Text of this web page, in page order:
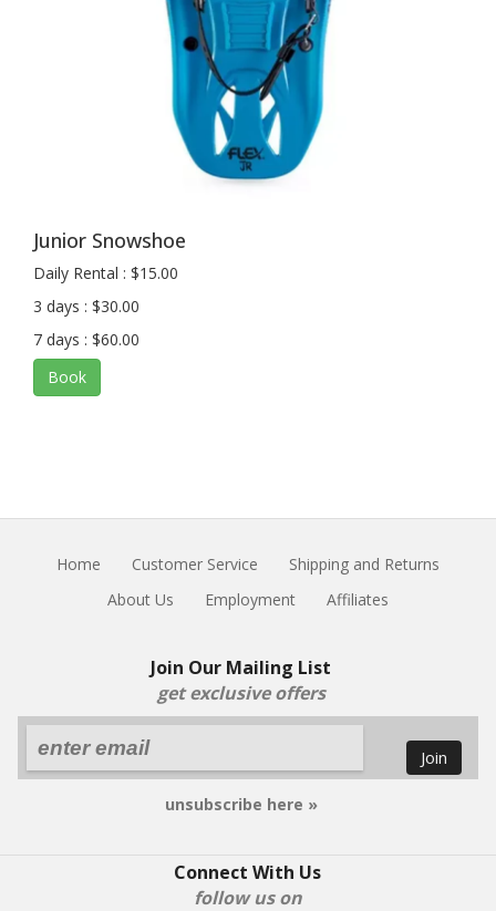
Junior Snowshoe
Daily Rental : $15.00
3 days : $30.00
7 days : $60.00
Book
Home Customer Service
Shipping and Returns
About Us
Employment Affiliates
Join Our Mailing List
get exclusive offers
Join
unsubscribe here »
Connect With Us
follow us on